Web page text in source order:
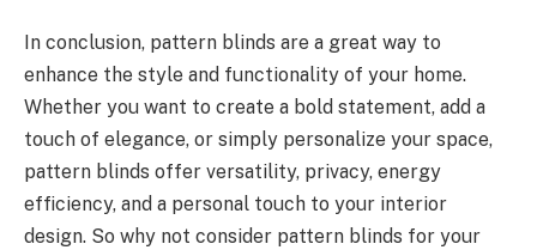
In conclusion, pattern blinds are a great way to
enhance the style and functionality of your home.
Whether you want to create a bold statement, add a
touch of elegance, or simply personalize your space,
pattern blinds offer versatility, privacy, energy
efficiency, and a personal touch to your interior
design. So why not consider pattern blinds for your